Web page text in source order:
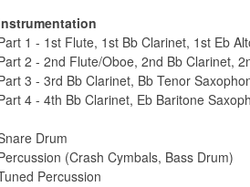
1 - 1st Flute, 1st Bb Clarinet, 1st Eb
2 - 2nd Flute/Oboe, 2nd Bb Clarinet,
3 - 3rd Bb Clarinet, Bb Tenor
4 - 4th Bb Clarinet, Eb Baritone
Drum
(Crash Cymbals, Bass Drum)
Percussion